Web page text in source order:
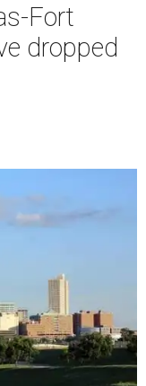
Fort
dropped